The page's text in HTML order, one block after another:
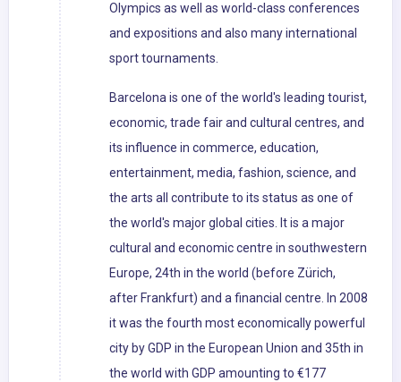
Olympics as well as world-class conferences
and expositions and also many international
sport tournaments.
Barcelona is one of the world's leading tourist,
economic, trade fair and cultural centres, and
its influence in commerce, education,
entertainment, media, fashion, science, and
the arts all contribute to its status as one of
the world's major global cities. It is a major
cultural and economic centre in southwestern
Europe, 24th in the world (before Zürich,
after Frankfurt) and a financial centre. In 2008
it was the fourth most economically powerful
city by GDP in the European Union and 35th in
the world with GDP amounting to €177